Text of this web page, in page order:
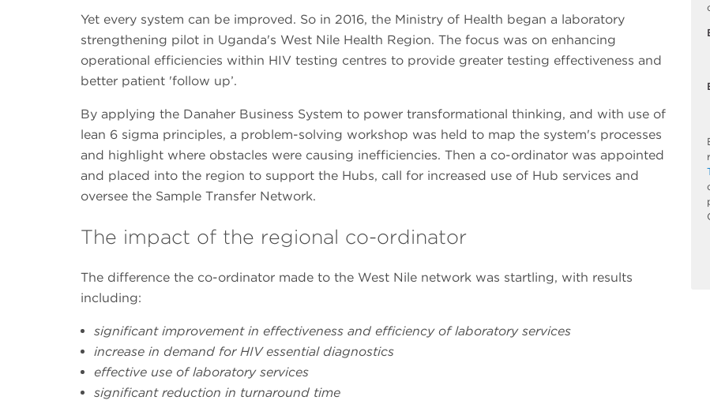
Yet every system can be improved. So in 2016, the Ministry of Health began a laboratory
strengthening pilot in Uganda's West Nile Health Region. The focus was on enhancing
operational efficiencies within HIV testing centres to provide greater testing effectiveness and
better patient 'follow up’.
By applying the Danaher Business System to power transformational thinking, and with use of
lean 6 sigma principles, a problem-solving workshop was held to map the system's processes
and highlight where obstacles were causing inefficiencies. Then a co-ordinator was appointed
and placed into the region to support the Hubs, call for increased use of Hub services and
oversee the Sample Transfer Network.
The impact of the regional co-ordinator
The difference the co-ordinator made to the West Nile network was startling, with results
including:
significant improvement in effectiveness and efficiency of laboratory services
increase in demand for HIV essential diagnostics
effective use of laboratory services
significant reduction in turnaround time